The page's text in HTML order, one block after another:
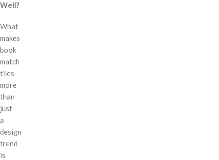
Well?
What
makes
book
match
tiles
more
than
just
a
design
trend
is